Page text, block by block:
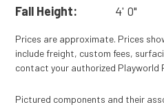
Fall Height:
4' 0"
Prices are approximate. Prices
include freight, custom fees,
contact your authorized Playworld
Pictured components and their